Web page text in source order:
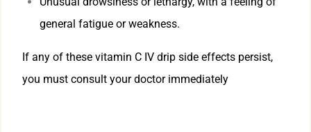
general fatigue or weakness.
If any of these vitamin C IV drip side effects persist,
you must consult your doctor immediately